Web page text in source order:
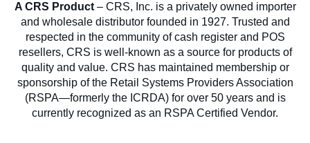
A CRS Product– CRS, Inc. is a privately owned importer
and wholesale distributor founded in 1927. Trusted and
respected in the community of cash register and POS
resellers, CRS is well-known as a source for products of
quality and value. CRS has maintained membership or
sponsorship of the Retail Systems Providers Association
(RSPA—formerly the ICRDA) for over 50 years and is
currently recognized as an RSPA Certified Vendor.